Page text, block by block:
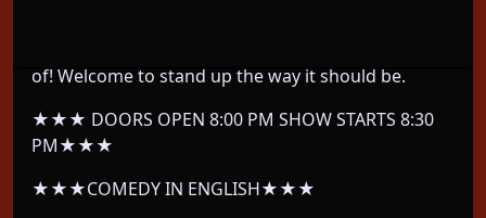
of! Welcome to stand up the way it should be.
★★★ DOORS OPEN 8:00 PM SHOW STARTS 8:30
PM★★★
★★★COMEDY IN ENGLISH★★★